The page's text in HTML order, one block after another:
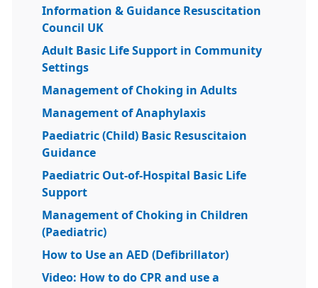
Information & Guidance Resuscitation
Council UK
Adult Basic Life Support in Community
Settings
Management of Choking in Adults
Management of Anaphylaxis
Paediatric (Child) Basic Resuscitaion
Guidance
Paediatric Out-of-Hospital Basic Life
Support
Management of Choking in Children
(Paediatric)
How to Use an AED (Defibrillator)
Video: How to do CPR and use a